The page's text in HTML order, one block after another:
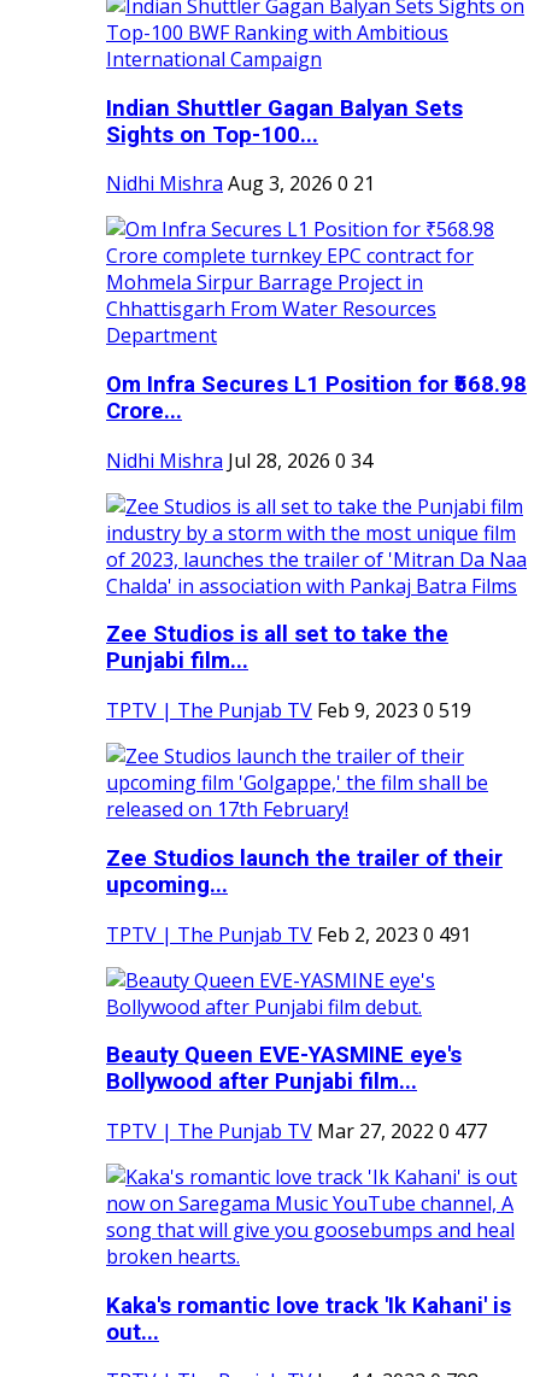
Indian Shuttler Gagan Balyan Sets
Sights on Top-100...
Nidhi Mishra Aug 3, 2026 0 21
Om Infra Secures L1 Position for ₹568.98
Crore...
Nidhi Mishra Jul 28, 2026 0 34
Zee Studios is all set to take the
Punjabi film...
TPTV | The Punjab TV Feb 9, 2023 0 519
Zee Studios launch the trailer of their
upcoming...
TPTV | The Punjab TV Feb 2, 2023 0 491
Beauty Queen EVE-YASMINE eye's
Bollywood after Punjabi film...
TPTV | The Punjab TV Mar 27, 2022 0 477
Kaka's romantic love track 'Ik Kahani' is
out...